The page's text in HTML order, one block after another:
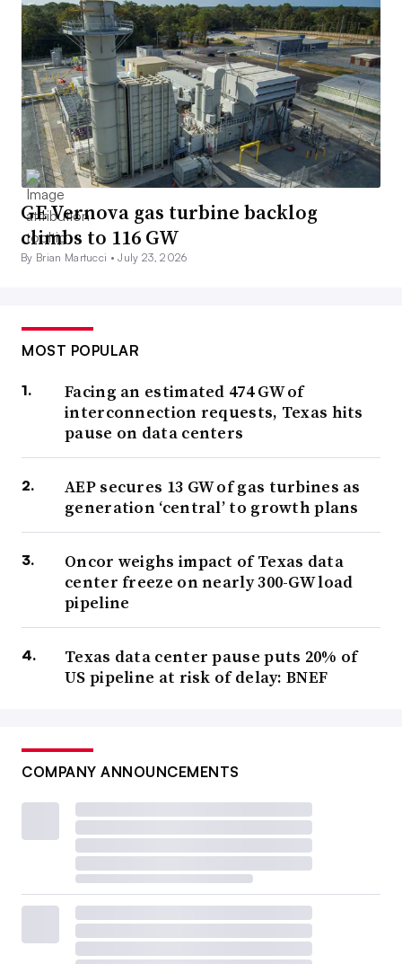
GE Vernova gas turbine backlog
climbs to 116 GW
By Brian Martucci •July 23, 2026
MOST POPULAR
Facing an estimated 474 GW of
interconnection requests, Texas hits
pause on data centers
AEP secures 13 GW of gas turbines as
generation ‘central’ to growth plans
Oncor weighs impact of Texas data
center freeze on nearly 300-GW load
pipeline
Texas data center pause puts 20% of
US pipeline at risk of delay: BNEF
COMPANY ANNOUNCEMENTS